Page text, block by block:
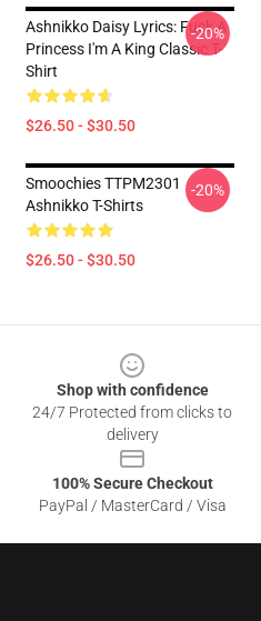
Ashnikko Daisy Lyrics: Fuck A
Princess I'm A King Classic T-
Shirt
$26.50 - $30.50
-20%
Smoochies TTPM2301
Ashnikko T-Shirts
$26.50 - $30.50
-20%
Shop with confidence
24/7 Protected from clicks to
delivery
100% Secure Checkout
PayPal / MasterCard / Visa